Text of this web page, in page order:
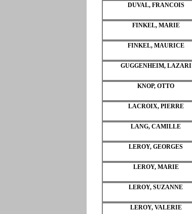
DUVAL, FRANCOIS
FINKEL, MARIE
FINKEL, MAURICE
GUGGENHEIM, LAZARI
KNOP, OTTO
LACROIX, PIERRE
LANG, CAMILLE
LEROY, GEORGES
LEROY, MARIE
LEROY, SUZANNE
LEROY, VALERIE